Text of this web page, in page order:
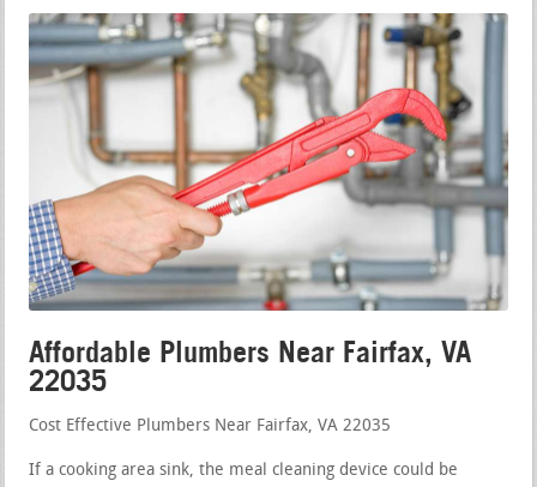
Affordable Plumbers Near Fairfax, VA
22035
Cost Effective Plumbers Near Fairfax, VA 22035
If a cooking area sink, the meal cleaning device could be